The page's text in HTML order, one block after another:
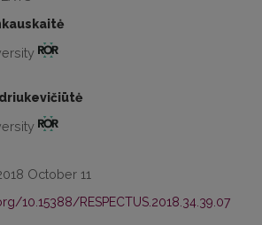
October 11
10.15388/RESPECTUS.2018.34.39.07